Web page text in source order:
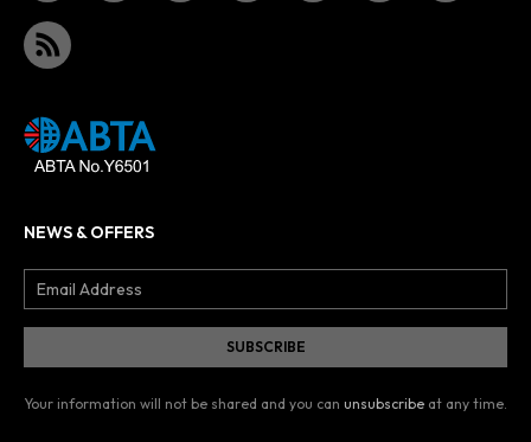
NEWS & OFFERS
Your information will not be shared and you can unsubscribe at any time.